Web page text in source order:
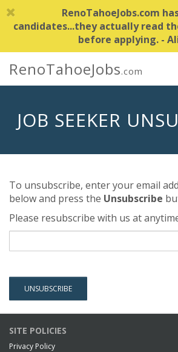
RenoTahoeJobs.com
candidates...they actually read
before applying. -
RenoTahoeJobs.com
JOB SEEKER
To unsubscribe, enter your email
below and press the Unsubscribe
Please resubscribe with us at
SITE POLICIES
Privacy Policy